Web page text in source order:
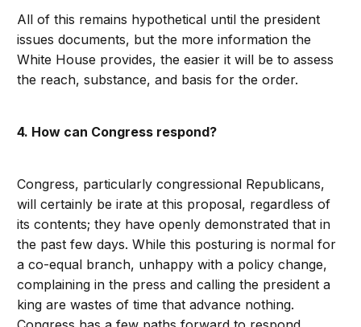
All of this remains hypothetical until the president
issues documents, but the more information the
White House provides, the easier it will be to assess
the reach, substance, and basis for the order.
4. How can Congress respond?
Congress, particularly congressional Republicans,
will certainly be irate at this proposal, regardless of
its contents; they have openly demonstrated that in
the past few days. While this posturing is normal for
a co-equal branch, unhappy with a policy change,
complaining in the press and calling the president a
king are wastes of time that advance nothing.